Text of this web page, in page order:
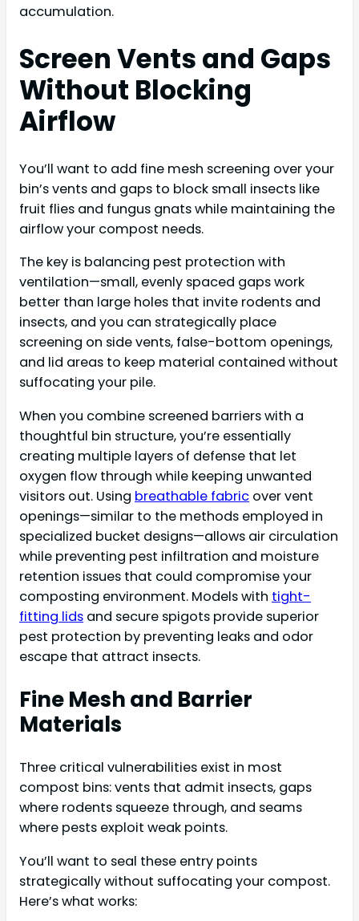
accumulation.
Screen Vents and Gaps
Without Blocking
Airflow
You’ll want to add fine mesh screening over your
bin’s vents and gaps to block small insects like
fruit flies and fungus gnats while maintaining the
airflow your compost needs.
The key is balancing pest protection with
ventilation—small, evenly spaced gaps work
better than large holes that invite rodents and
insects, and you can strategically place
screening on side vents, false-bottom openings,
and lid areas to keep material contained without
suffocating your pile.
When you combine screened barriers with a
thoughtful bin structure, you’re essentially
creating multiple layers of defense that let
oxygen flow through while keeping unwanted
visitors out. Using breathable fabric over vent
openings—similar to the methods employed in
specialized bucket designs—allows air circulation
while preventing pest infiltration and moisture
retention issues that could compromise your
composting environment. Models with tight-
fitting lids and secure spigots provide superior
pest protection by preventing leaks and odor
escape that attract insects.
Fine Mesh and Barrier
Materials
Three critical vulnerabilities exist in most
compost bins: vents that admit insects, gaps
where rodents squeeze through, and seams
where pests exploit weak points.
You’ll want to seal these entry points
strategically without suffocating your compost.
Here’s what works: